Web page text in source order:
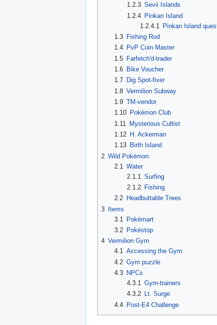
1.2.3 Sevii Islands
1.2.4 Pinkan Island
1.2.4.1
Pinkan Island
1.3
Fishing Rod
1.4
PvP Coin Master
1.5 Farfetch'd-trader
1.6
Bike Voucher
1.7
Dig Spot-fixer
1.8 Vermilion Subway
1.9 TM-vendor
1.10
Pokémon Club
1.11
Mysterious Cultist
1.12
H. Ackerman
1.13
Birth Island
2 Wild Pokémon
2.1 Water
2.1.1
Surfing
2.1.2 Fishing
2.2
Headbuttable Trees
3 Items
3.1
Pokémart
3.2
Pokéstop
4 Vermilion Gym
4.1 Accessing the Gym
4.2 Gym puzzle
4.3
NPCs
4.3.1
Gym-trainers
4.3.2 Lt. Surge
4.4 Post-E4 Challenge